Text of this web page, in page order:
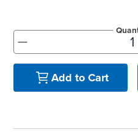
-
Add to Cart